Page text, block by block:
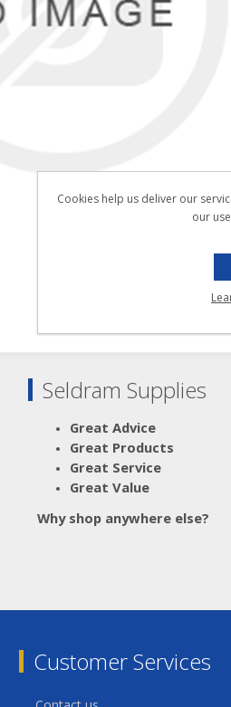
Seldram Supplies
Great Advice
Great Products
Great Service
Great Value
Why shop anywhere else?
Customer Services
Cookies help us deliver our
our